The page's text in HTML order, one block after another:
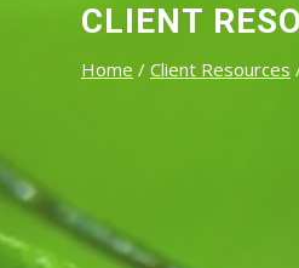
CLIENT
Home / Client Resources